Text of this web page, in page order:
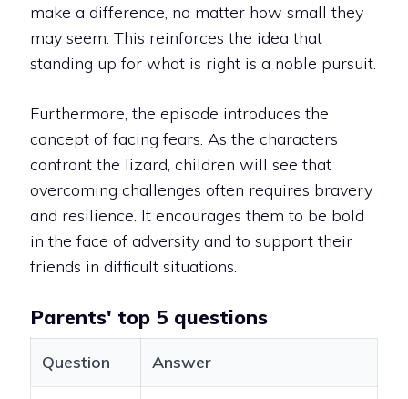
make a difference, no matter how small they
may seem. This reinforces the idea that
standing up for what is right is a noble pursuit.
Furthermore, the episode introduces the
concept of facing fears. As the characters
confront the lizard, children will see that
overcoming challenges often requires bravery
and resilience. It encourages them to be bold
in the face of adversity and to support their
friends in difficult situations.
Parents' top 5 questions
Question Answer